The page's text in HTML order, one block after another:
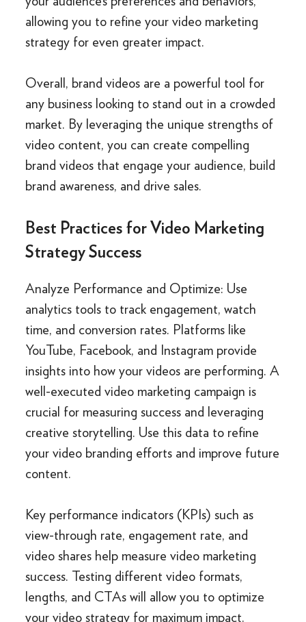
allowing you to refine your video marketing
strategy for even greater impact.
Overall, brand videos are a powerful tool for
any business looking to stand out in a crowded
market. By leveraging the unique strengths of
video content, you can create compelling
brand videos that engage your audience, build
brand awareness, and drive sales.
Best Practices for Video Marketing
Strategy Success
Analyze Performance and Optimize: Use
analytics tools to track engagement, watch
time, and conversion rates. Platforms like
YouTube, Facebook, and Instagram provide
insights into how your videos are performing. A
well-executed video marketing campaign is
crucial for measuring success and leveraging
creative storytelling. Use this data to refine
your video branding efforts and improve future
content.
Key performance indicators (KPIs) such as
view-through rate, engagement rate, and
video shares help measure video marketing
success. Testing different video formats,
lengths, and CTAs will allow you to optimize
your video strategy for maximum impact.